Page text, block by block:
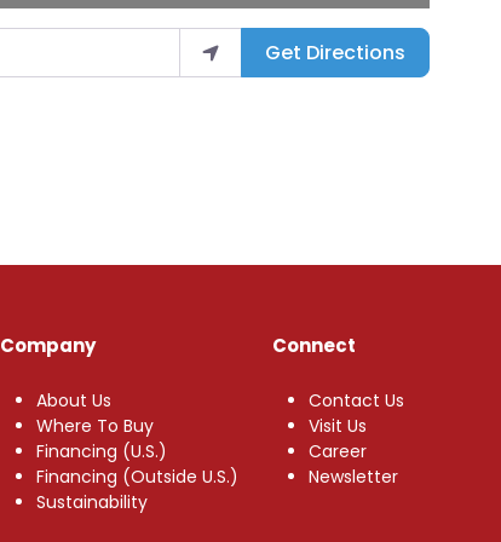
Get Directions
Company
About Us
Where To Buy
Financing (U.S.)
Financing (Outside U.S.)
Sustainability
Connect
Contact Us
Visit Us
Career
Newsletter